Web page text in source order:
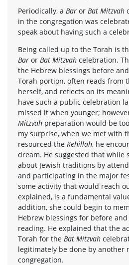
Periodically, a Bar or Bat Mitzvah
in the congregation was
speak about having such a
Being called up to the Torah is
Bar or Bat Mitzvah celebration.
the Hebrew blessings before
Torah portion, often reads from
herself, and reflects on its
have such a public celebration
missed it when younger;
Mitzvah preparation would be
my surprise, when we met with
resourced the Kehillah, he
dream. He suggested that while
about Jewish traditions by
and participating in the major
some activity that would reach
explained, is a fundamental
addition, she could begin to
Hebrew blessings for before
reading. He explained that the
Torah for the Bat Mitzvah
legitimately be done by another
congregation.